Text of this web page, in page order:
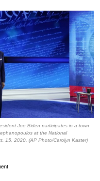
Joe Biden participates in a town
at the National
15, 2020. (AP Photo/Carolyn Kaster)